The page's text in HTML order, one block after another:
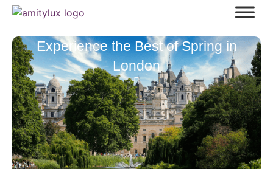
Experience the Best of Spring in
London